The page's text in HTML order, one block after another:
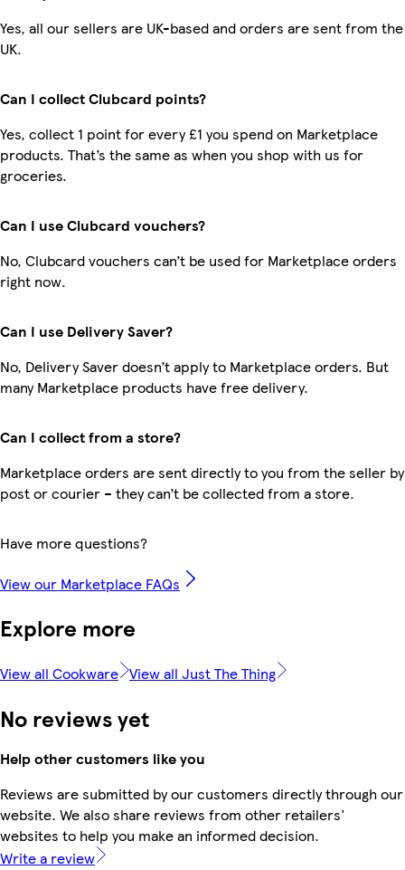
Yes, all our sellers are UK-based and orders are sent from the
UK.
Can I collect Clubcard points?
Yes, collect 1 point for every £1 you spend on Marketplace
products. That’s the same as when you shop with us for
groceries.
Can I use Clubcard vouchers?
No, Clubcard vouchers can’t be used for Marketplace orders
right now.
Can I use Delivery Saver?
No, Delivery Saver doesn’t apply to Marketplace orders. But
many Marketplace products have free delivery.
Can I collect from a store?
Marketplace orders are sent directly to you from the seller by
post or courier – they can’t be collected from a store.
Have more questions?
View our Marketplace FAQs
Explore more
View all Cookware View all Just The Thing
No reviews yet
Help other customers like you
Reviews are submitted by our customers directly through our
website. We also share reviews from other retailers'
websites to help you make an informed decision.
Write a review